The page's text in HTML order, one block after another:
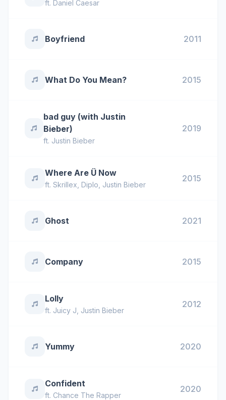
ft. Daniel Caesar
Boyfriend 2011
What Do You Mean? 2015
bad guy (with Justin
Bieber)
ft. Justin Bieber
2019
Where Are Ü Now
ft. Skrillex Diplo Justin Bieber
2015
Ghost 2021
Company 2015
Lolly
ft. Juicy J Justin Bieber
2012
Yummy 2020
Confident
ft. Chance The Rapper
2020